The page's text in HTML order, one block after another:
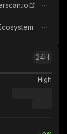
24H
High